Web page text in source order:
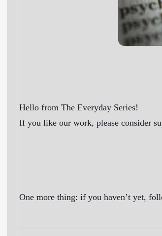
Hello from The Everyday Series!
If you like our work, please consider
One more thing: if you haven’t yet,